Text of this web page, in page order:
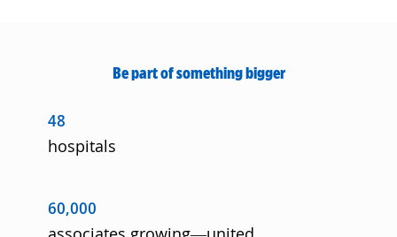
Be part of something bigger
48
hospitals
60,000